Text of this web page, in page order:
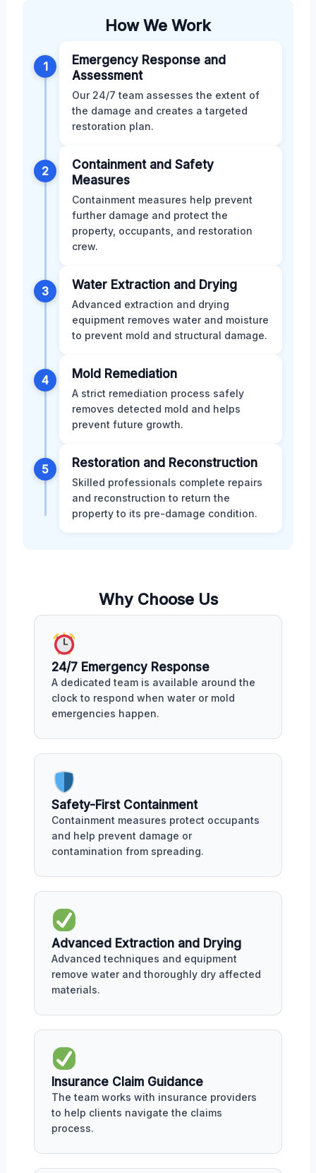
How We Work
1
Emergency Response and
Assessment
Our 24/7 team assesses the extent of
the damage and creates a targeted
restoration plan.
2
Containment and Safety
Measures
Containment measures help prevent
further damage and protect the
property, occupants, and restoration
crew.
3 Water Extraction and Drying
Advanced extraction and drying
equipment removes water and moisture
to prevent mold and structural damage.
4 Mold Remediation
A strict remediation process safely
removes detected mold and helps
prevent future growth.
5 Restoration and Reconstruction
Skilled professionals complete repairs
and reconstruction to return the
property to its pre-damage condition.
Why Choose Us
24/7 Emergency Response
A dedicated team is available around the
clock to respond when water or mold
emergencies happen.
Safety-First Containment
Containment measures protect occupants
and help prevent damage or
contamination from spreading.
Advanced Extraction and Drying
Advanced techniques and equipment
remove water and thoroughly dry affected
materials.
Insurance Claim Guidance
The team works with insurance providers
to help clients navigate the claims
process.